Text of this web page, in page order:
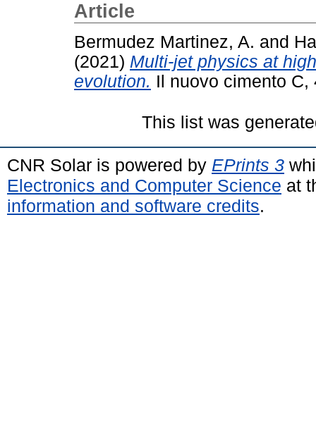
Article
Bermudez Martinez, A. and
(2021) Multi-jet physics at
evolution. Il nuovo cimento C,
This list was
CNR Solar is powered by EPrints 3
Electronics and Computer Science at
information and software credits.